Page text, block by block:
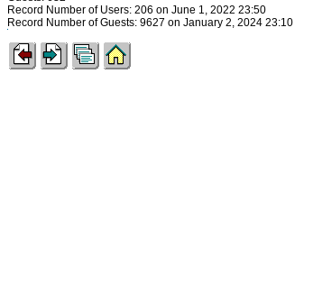
Record Number of Users: 206 on June 1, 2022 23:50
Record Number of Guests: 9627 on January 2, 2024 23:10